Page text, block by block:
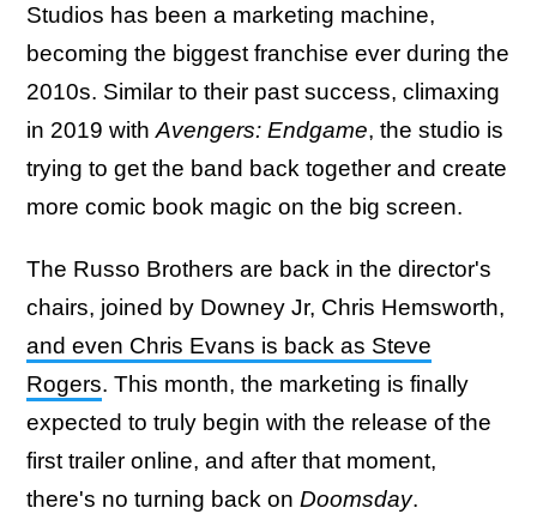
Studios has been a marketing machine,
becoming the biggest franchise ever during the
2010s. Similar to their past success, climaxing
in 2019 with Avengers: Endgame, the studio is
trying to get the band back together and create
more comic book magic on the big screen.
The Russo Brothers are back in the director's
chairs, joined by Downey Jr, Chris Hemsworth,
and even Chris Evans is back as Steve
Rogers. This month, the marketing is finally
expected to truly begin with the release of the
first trailer online, and after that moment,
there's no turning back on Doomsday.